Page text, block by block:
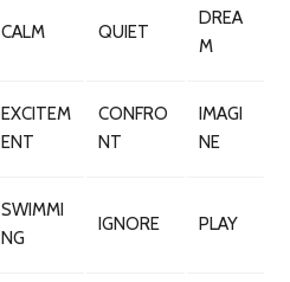
CALM QUIET
DREA
M
EXCITEM
ENT
CONFRO
NT
IMAGI
NE
SWIMMI
NG
IGNORE PLAY